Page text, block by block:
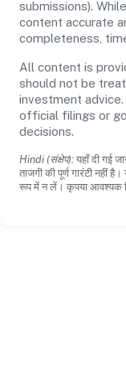
submissions).
content accurate
completeness,
All content is
should not be
investment
official filings or
decisions.
Hindi (संक्षेप): यहाँ दी गई
ताजगी की पूर्ण गारंटी नहीं
रूप में न लें। कृपया आवश्यक